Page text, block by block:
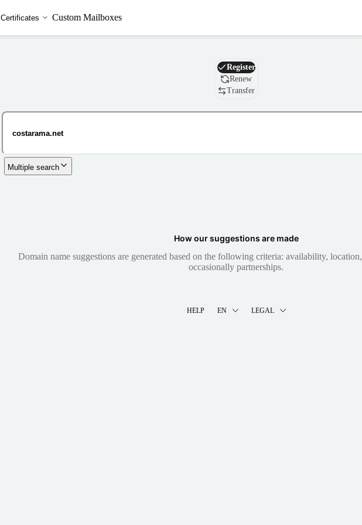
Certificates Custom Mailboxes
Domain
Register
Renew
Transfer
Multiple search
How our suggestions are made
Domain name suggestions are generated based on the following criteria: availability,
occasionally partnerships.
HELP EN LEGAL